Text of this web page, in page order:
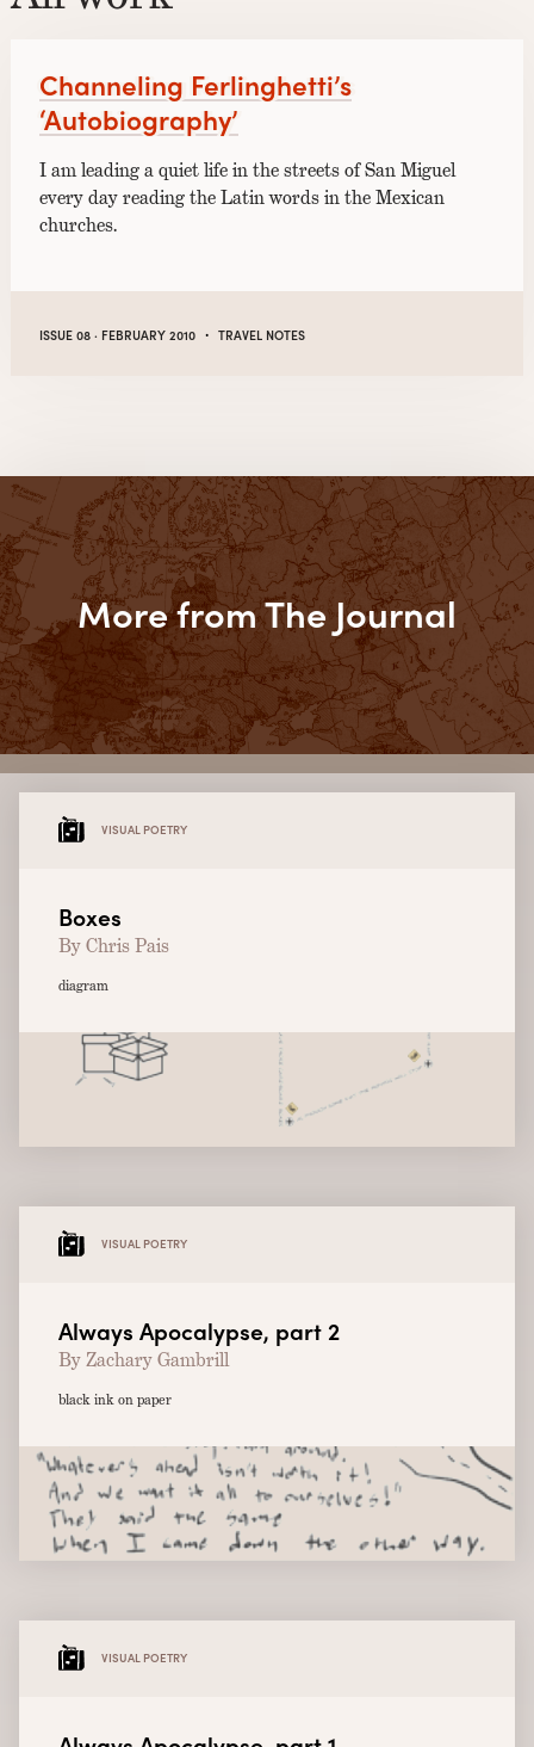
Channeling Ferlinghetti’s
‘Autobiography’
I am leading a quiet life in the streets of San Miguel
every day reading the Latin words in the Mexican
churches.
ISSUE 08 · FEBRUARY 2010 ·TRAVEL NOTES
More from The Journal
VISUAL POETRY
Boxes
By Chris Pais
diagram
VISUAL POETRY
Always Apocalypse, part 2
By Zachary Gambrill
black ink on paper
VISUAL POETRY